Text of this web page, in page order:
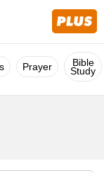
Prayer Bible
Study